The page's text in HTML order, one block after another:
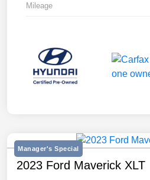
Mileage
Manager's Special
2023 Ford Maverick XLT